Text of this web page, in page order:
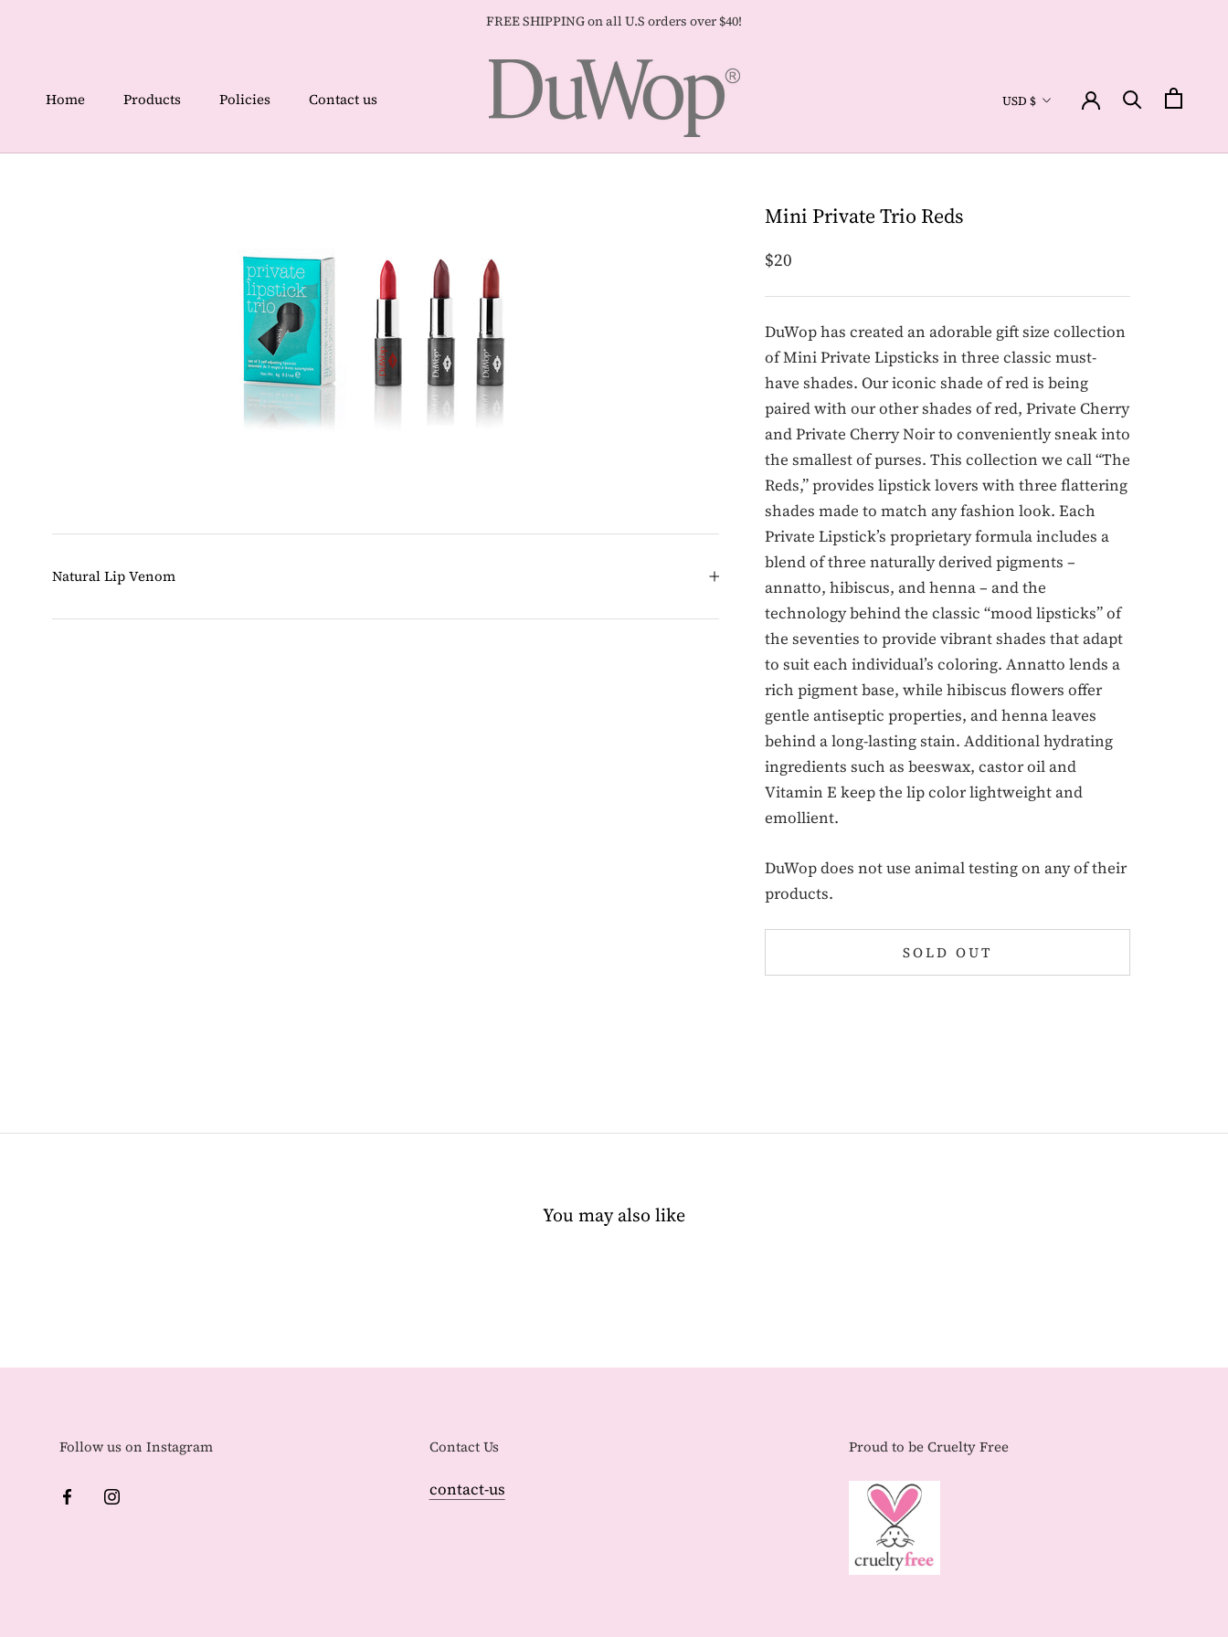
FREE SHIPPING on all U.S orders over $40!
Home Products Policies Contact us Currency
USD $
Mini Private Trio Reds
$20
DuWop has created an adorable gift size collection
of Mini Private Lipsticks in three classic must-
have shades. Our iconic shade of red is being
paired with our other shades of red, Private Cherry
and Private Cherry Noir to conveniently sneak into
the smallest of purses. This collection we call “The
Reds,” provides lipstick lovers with three flattering
shades made to match any fashion look. Each
Private Lipstick’s proprietary formula includes a
blend of three naturally derived pigments –
annatto, hibiscus, and henna – and the
technology behind the classic “mood lipsticks” of
the seventies to provide vibrant shades that adapt
to suit each individual’s coloring. Annatto lends a
rich pigment base, while hibiscus flowers offer
gentle antiseptic properties, and henna leaves
behind a long-lasting stain. Additional hydrating
ingredients such as beeswax, castor oil and
Vitamin E keep the lip color lightweight and
emollient.
DuWop does not use animal testing on any of their
products.
SOLD OUT
Natural Lip Venom
You may also like
Follow us on Instagram Contact Us
contact-us
Proud to be Cruelty Free